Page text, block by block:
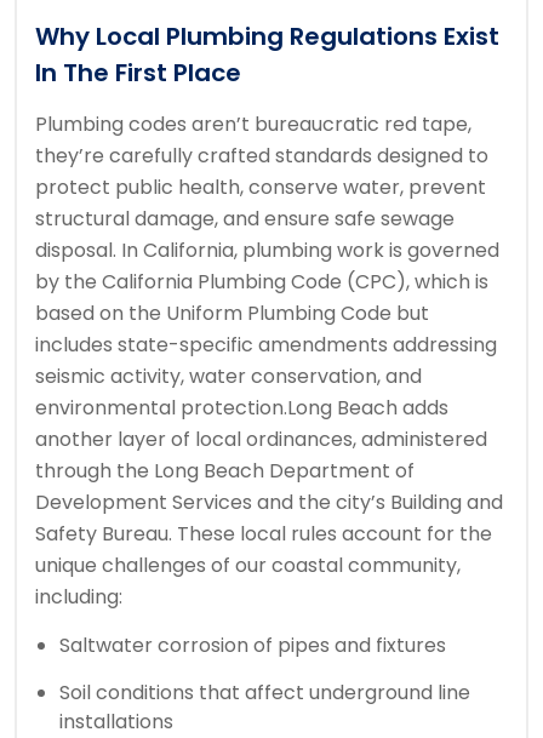
Why Local Plumbing Regulations Exist
In The First Place
Plumbing codes aren’t bureaucratic red tape,
they’re carefully crafted standards designed to
protect public health, conserve water, prevent
structural damage, and ensure safe sewage
disposal. In California, plumbing work is governed
by the California Plumbing Code (CPC), which is
based on the Uniform Plumbing Code but
includes state-specific amendments addressing
seismic activity, water conservation, and
environmental protection.Long Beach adds
another layer of local ordinances, administered
through the Long Beach Department of
Development Services and the city’s Building and
Safety Bureau. These local rules account for the
unique challenges of our coastal community,
including:
Saltwater corrosion of pipes and fixtures
Soil conditions that affect underground line
installations